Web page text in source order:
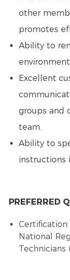
other
promotes
Ability to
Excellent
groups and
team.
Ability to
instructions
PREFERRED
National
Technicians